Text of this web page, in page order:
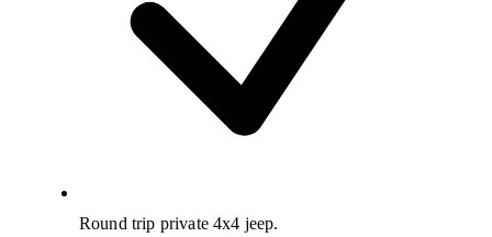
Round trip private 4x4 jeep.